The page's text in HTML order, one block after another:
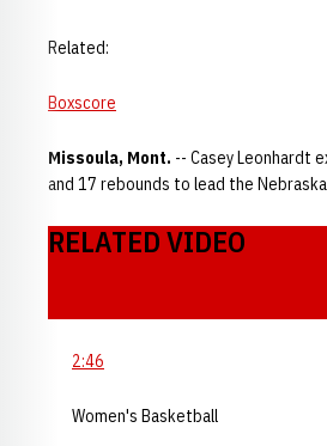
Related:
Boxscore
Missoula, Mont. -- Casey Leonhardt
and 17 rebounds to lead the
RELATED VIDEO
2:46
Women's Basketball